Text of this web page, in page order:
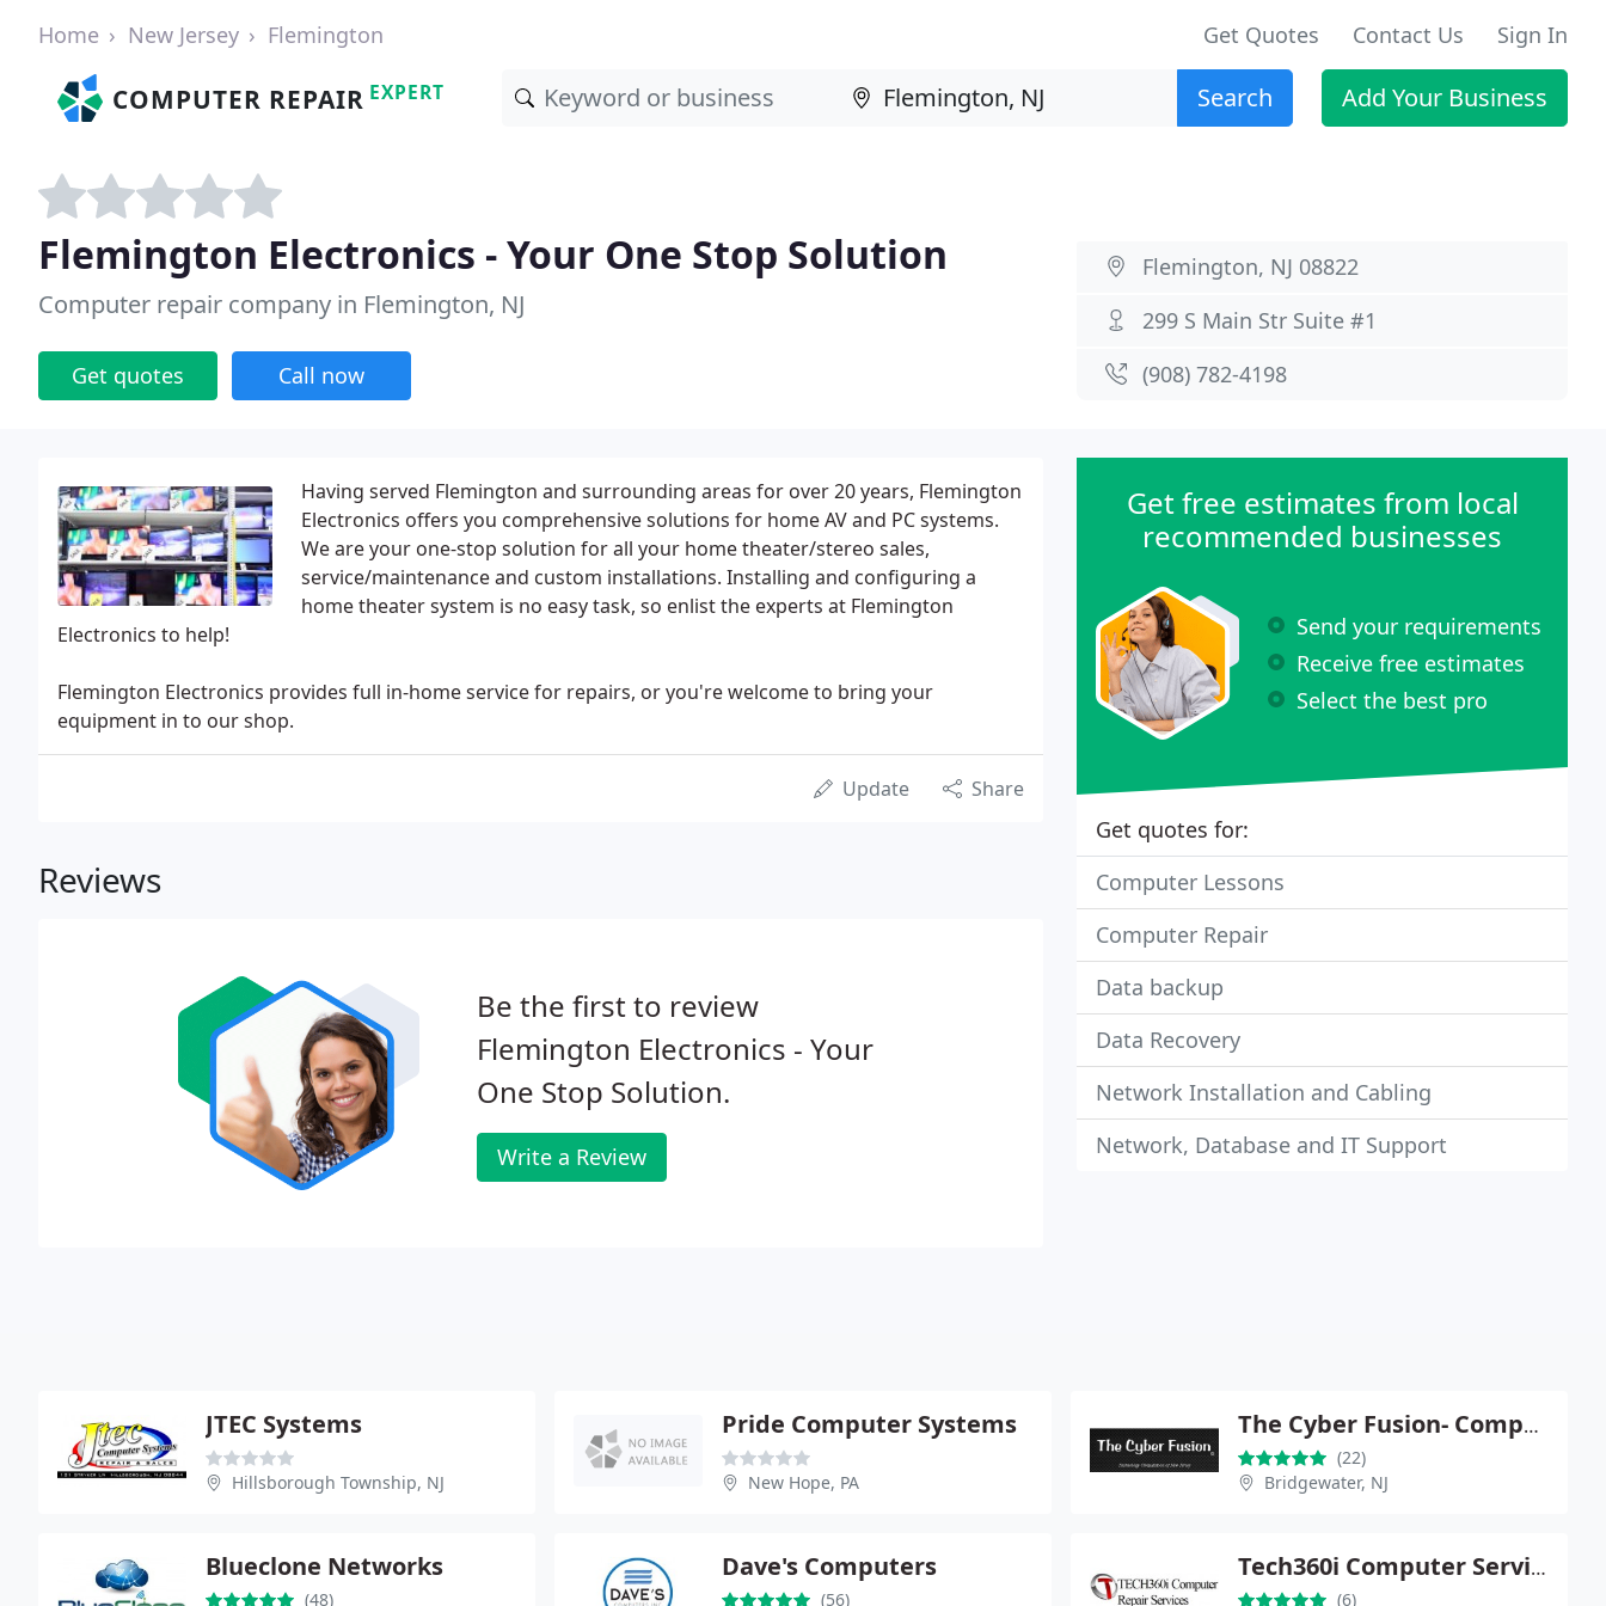
Home New Jersey Flemington Get Quotes Contact Us Sign In
COMPUTER REPAIR EXPERT Search Add Your Business
Flemington Electronics - Your One Stop Solution
Computer repair company in Flemington, NJ
Get quotes Call now
Flemington, NJ 08822
299 S Main Str Suite #1
(908) 782-4198
Having served Flemington and surrounding areas for over 20 years, Flemington
Electronics offers you comprehensive solutions for home AV and PC systems.
We are your one-stop solution for all your home theater/stereo sales,
service/maintenance and custom installations. Installing and configuring a
home theater system is no easy task, so enlist the experts at Flemington
Electronics to help!
Flemington Electronics provides full in-home service for repairs, or you're welcome to bring your
equipment in to our shop.
Update Share
Reviews
Be the first to review
Flemington Electronics - Your
One Stop Solution.
Write a Review
Get free estimates from local
recommended businesses
Send your requirements
Receive free estimates
Select the best pro
Get quotes for:
Computer Lessons
Computer Repair
Data backup
Data Recovery
Network Installation and Cabling
Network, Database and IT Support
JTEC Systems
Hillsborough Township, NJ
Pride Computer Systems
New Hope, PA
The Cyber Fusion- Computer and laptop repair, website design, data recovery and virus removal
(22)
Bridgewater, NJ
Blueclone Networks
(48)
Dave's Computers
(56)
Tech360i Computer Services
(6)